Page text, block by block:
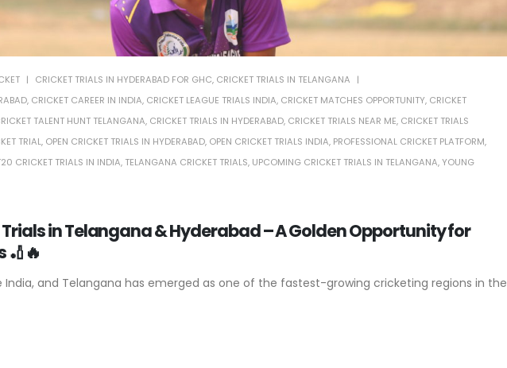
in Telangana & Hyderabad – A Golden Opportunity for
🏏🔥
CRICKET TRIALS IN HYDERABAD FOR GHC, CRICKET TRIALS IN TELANGANA
, CRICKET CAREER IN INDIA, CRICKET LEAGUE TRIALS INDIA, CRICKET MATCHES OPPORTUNITY, CRICKET
TALENT HUNT TELANGANA, CRICKET TRIALS IN HYDERABAD, CRICKET TRIALS NEAR ME, CRICKET TRIALS
TRIAL, OPEN CRICKET TRIALS IN HYDERABAD, OPEN CRICKET TRIALS INDIA, PROFESSIONAL CRICKET PLATFORM,
CRICKET TRIALS IN INDIA, TELANGANA CRICKET TRIALS, UPCOMING CRICKET TRIALS IN TELANGANA,YOUNG
and Telangana has emerged as one of the fastest-growing cricketing regions in the